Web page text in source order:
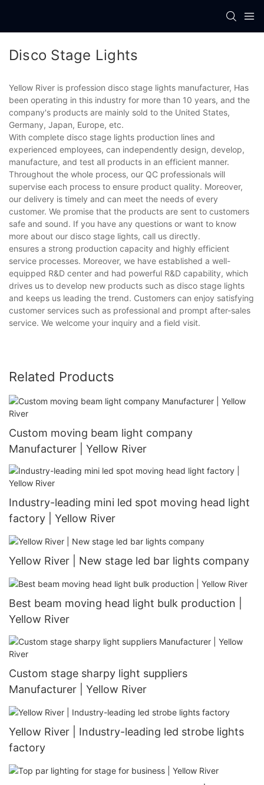
Disco Stage Lights
Yellow River is profession disco stage lights manufacturer, Has
been operating in this industry for more than 10 years, and the
company's products are mainly sold to the United States,
Germany, Japan, Europe, etc.
With complete disco stage lights production lines and
experienced employees, can independently design, develop,
manufacture, and test all products in an efficient manner.
Throughout the whole process, our QC professionals will
supervise each process to ensure product quality. Moreover,
our delivery is timely and can meet the needs of every
customer. We promise that the products are sent to customers
safe and sound. If you have any questions or want to know
more about our disco stage lights, call us directly.
ensures a strong production capacity and highly efficient
service processes. Moreover, we have established a well-
equipped R&D center and had powerful R&D capability, which
drives us to develop new products such as disco stage lights
and keeps us leading the trend. Customers can enjoy satisfying
customer services such as professional and prompt after-sales
service. We welcome your inquiry and a field visit.
Related Products
Custom moving beam light company
Manufacturer | Yellow River
Industry-leading mini led spot moving head light
factory | Yellow River
Yellow River | New stage led bar lights company
Best beam moving head light bulk production |
Yellow River
Custom stage sharpy light suppliers
Manufacturer | Yellow River
Yellow River | Industry-leading led strobe lights
factory